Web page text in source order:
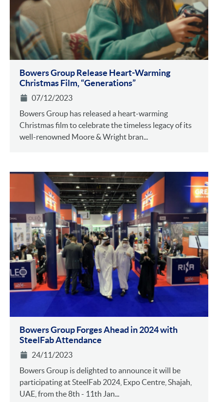
Bowers Group Release Heart-Warming
Christmas Film, “Generations”
07/12/2023
Bowers Group has released a heart-warming
Christmas film to celebrate the timeless legacy of its
well-renowned Moore & Wright bran...
Bowers Group Forges Ahead in 2024 with
SteelFab Attendance
24/11/2023
Bowers Group is delighted to announce it will be
participating at SteelFab 2024, Expo Centre, Shajah,
UAE, from the 8th - 11th Jan...